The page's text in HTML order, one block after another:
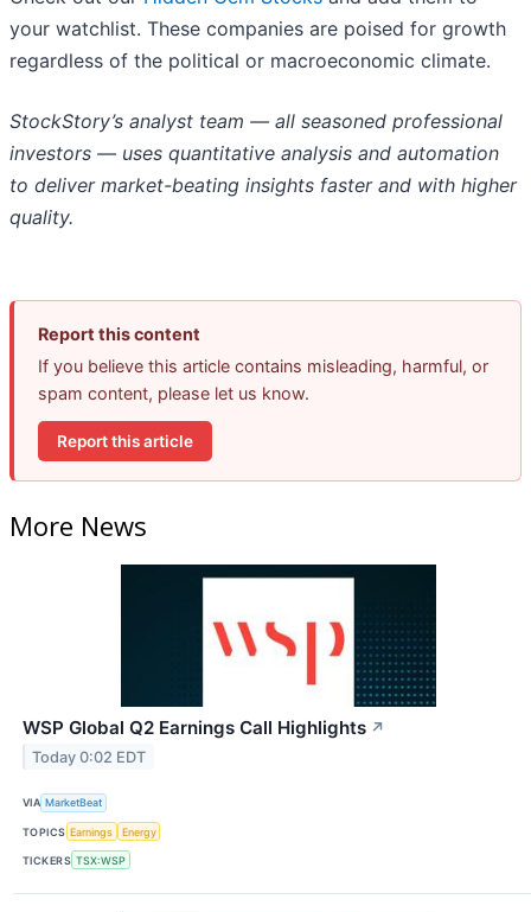
your watchlist. These companies are poised for growth
regardless of the political or macroeconomic climate.
StockStory’s analyst team — all seasoned professional
investors — uses quantitative analysis and automation
to deliver market-beating insights faster and with higher
quality.
Report this content
If you believe this article contains misleading, harmful, or
spam content, please let us know.
Report this article
More News
WSP Global Q2 Earnings Call Highlights ↗
Today 0:02 EDT
VIA MarketBeat
TOPICS Earnings Energy
TICKERS TSX:WSP